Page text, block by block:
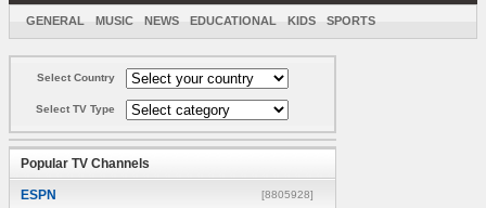
GENERAL MUSIC NEWS EDUCATIONAL KIDS SPORTS
Select Country
Select TV Type
Popular TV Channels
ESPN [8805928]